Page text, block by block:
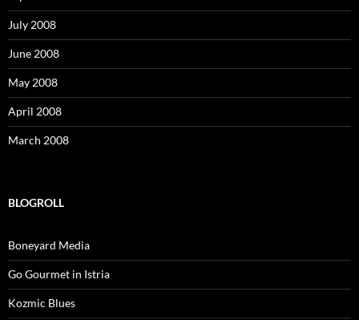
July 2008
June 2008
May 2008
April 2008
March 2008
BLOGROLL
Boneyard Media
Go Gourmet in Istria
Kozmic Blues